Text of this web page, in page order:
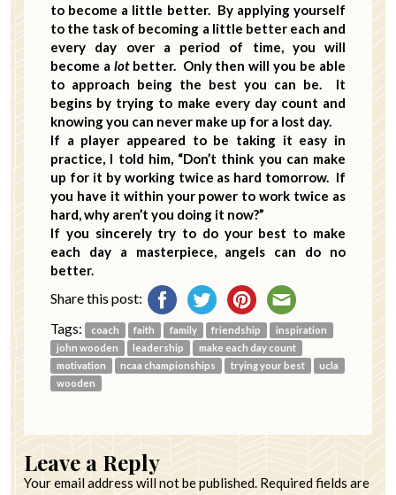
to become a little better. By applying yourself
to the task of becoming a little better each and
every day over a period of time, you will
become a lotbetter. Only then will you be able
to approach being the best you can be. It
begins by trying to make every day count and
knowing you can never make up for a lost day.
If a player appeared to be taking it easy in
practice, I told him, “Don’t think you can make
up for it by working twice as hard tomorrow. If
you have it within your power to work twice as
hard, why aren’t you doing it now?”
If you sincerely try to do your best to make
each day a masterpiece, angels can do no
better.
Share this post:
Tags: coach faith family friendship
inspiration
john wooden
leadership
make each day count
motivation
ncaa championships trying your best
ucla
wooden
Leave a Reply
Your email address will not be published. Required fields are